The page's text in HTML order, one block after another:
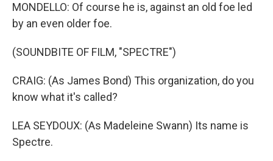
MONDELLO: Of course he is, against an old foe led
by an even older foe.
(SOUNDBITE OF FILM, "SPECTRE")
CRAIG: (As James Bond) This organization, do you
know what it's called?
LEA SEYDOUX: (As Madeleine Swann) Its name is
Spectre.